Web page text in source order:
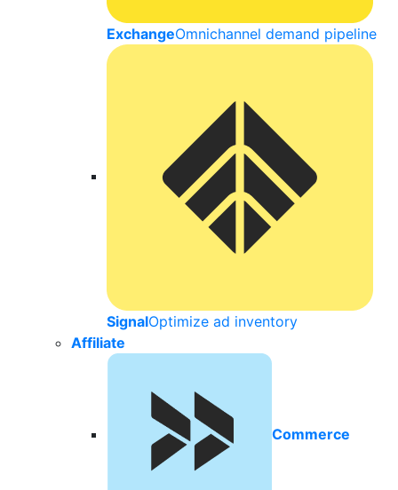
ExchangeOmnichannel demand pipeline
SignalOptimize ad inventory
Affiliate
Commerce